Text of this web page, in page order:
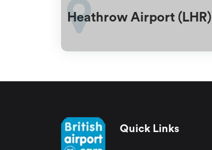
Heathrow Airport (LHR)
Quick Links